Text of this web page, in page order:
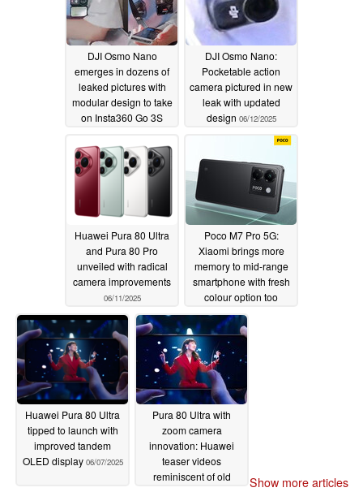
DJI Osmo Nano
emerges in dozens of
leaked pictures with
modular design to take
on Insta360 Go 3S
DJI Osmo Nano:
Pocketable action
camera pictured in new
leak with updated
design 06/12/2025
Huawei Pura 80 Ultra
and Pura 80 Pro
unveiled with radical
camera improvements
06/11/2025
Poco M7 Pro 5G:
Xiaomi brings more
memory to mid-range
smartphone with fresh
colour option too
06/10/2025
Huawei Pura 80 Ultra
tipped to launch with
improved tandem
OLED display 06/07/2025
Pura 80 Ultra with
zoom camera
innovation: Huawei
teaser videos
reminiscent of old
Show more articles